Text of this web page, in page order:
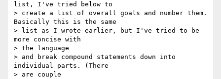
list, I've tried below to
> create a list of overall goals and number them.
Basically this is the same
> list as I wrote earlier, but I've tried to be
more concise with
> the language
> and break compound statements down into
individual parts. (There
> are couple